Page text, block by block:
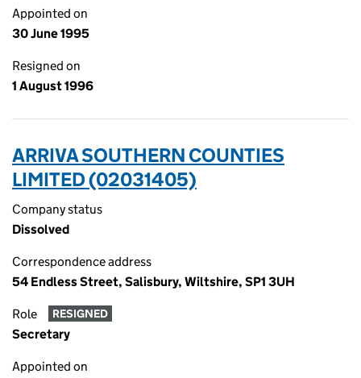
Appointed on
30 June 1995
Resigned on
1 August 1996
ARRIVA SOUTHERN COUNTIES
LIMITED (02031405)
Company status
Dissolved
Correspondence address
54 Endless Street, Salisbury, Wiltshire, SP1 3UH
Role RESIGNED
Secretary
Appointed on